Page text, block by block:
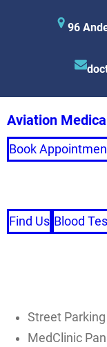
96
Aviation
Book
Find Us Blood
Street
MedClinic